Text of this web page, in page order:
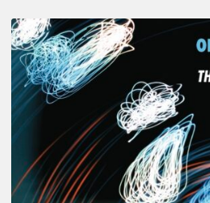
Olivier
Le
Goas
–
The
Loops